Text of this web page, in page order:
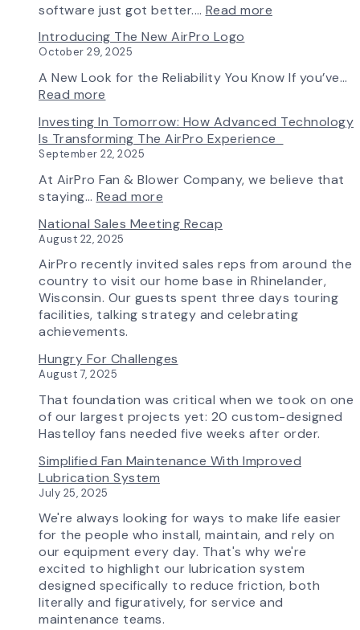
AirPro
&
Ships
from
South
software just got better.… Read more
Simple:
Fan
Curve
&
Introducing The New AirPro Logo
October 29, 2025
A New Look for the Reliability You Know If you’ve…
Read more
the
New
AirPro
Logo
Investing In Tomorrow: How Advanced Technology
Is Transforming The AirPro Experience
September 22, 2025
At AirPro Fan & Blower Company, we believe that
staying… Read more
in
How
Advanced
Technology
is
AirPro
National Sales Meeting Recap
August 22, 2025
AirPro recently invited sales reps from around the
country to visit our home base in Rhinelander,
Wisconsin. Our guests spent three days touring
facilities, talking strategy and celebrating
achievements.
Hungry For Challenges
August 7, 2025
That foundation was critical when we took on one
of our largest projects yet: 20 custom-designed
Hastelloy fans needed five weeks after order.
Simplified Fan Maintenance With Improved
Lubrication System
July 25, 2025
We're always looking for ways to make life easier
for the people who install, maintain, and rely on
our equipment every day. That's why we're
excited to highlight our lubrication system
designed specifically to reduce friction, both
literally and figuratively, for service and
maintenance teams.